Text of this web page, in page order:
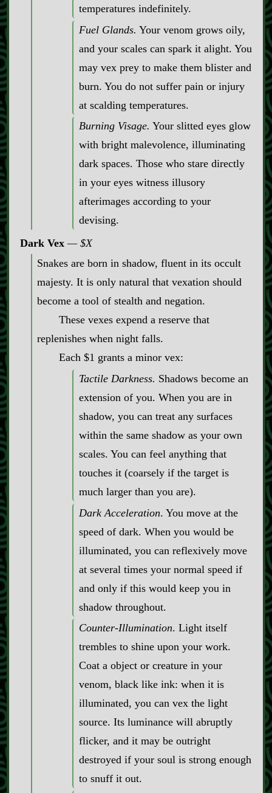
temperatures indefinitely.
Fuel Glands. Your venom grows oily,
and your scales can spark it alight. You
may vex prey to make them blister and
burn. You do not suffer pain or injury
at scalding temperatures.
Burning Visage. Your slitted eyes glow
with bright malevolence, illuminating
dark spaces. Those who stare directly
in your eyes witness illusory
afterimages according to your
devising.
Dark Vex
$X
Snakes are born in shadow, fluent in its occult
majesty. It is only natural that vexation should
become a tool of stealth and negation.
These vexes expend a reserve that
replenishes when night falls.
Each $1 grants a minor vex:
Tactile Darkness. Shadows become an
extension of you. When you are in
shadow, you can treat any surfaces
within the same shadow as your own
scales. You can feel anything that
touches it (coarsely if the target is
much larger than you are).
Dark Acceleration. You move at the
speed of dark. When you would be
illuminated, you can reflexively move
at several times your normal speed if
and only if this would keep you in
shadow throughout.
Counter‍-​Illumination. Light itself
trembles to shine upon your work.
Coat a object or creature in your
venom, black like ink: when it is
illuminated, you can vex the light
source. Its luminance will abruptly
flicker, and it may be outright
destroyed if your soul is strong enough
to snuff it out.